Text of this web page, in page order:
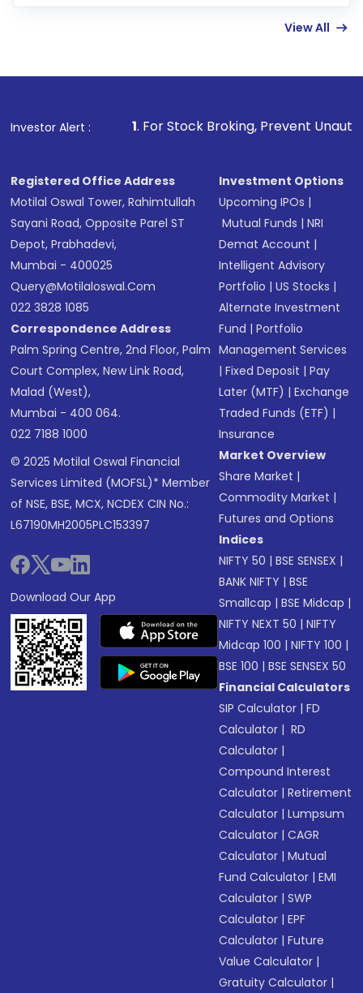
in shares of .
View All
Investor Alert :
1. For Stock Broking, Prevent Unauthorized
Registered Office Address
Motilal Oswal Tower, Rahimtullah
Sayani Road, Opposite Parel ST
Depot, Prabhadevi,
Mumbai - 400025
Query@motilaloswal.com
022 3828 1085
Correspondence Address
Palm Spring Centre, 2nd Floor, Palm
Court Complex, New Link Road,
Malad (West),
Mumbai - 400 064.
022 7188 1000
© 2025 Motilal Oswal Financial
Services Limited (MOFSL)* Member
of NSE, BSE, MCX, NCDEX CIN No.:
L67190MH2005PLC153397
Download Our App
Investment Options
Upcoming IPOs |
Mutual Funds |NRI
Demat Account |
Intelligent Advisory
Portfolio |US Stocks |
Alternate Investment
Fund |Portfolio
Management Services
|Fixed Deposit |Pay
Later (MTF) |Exchange
Traded Funds (ETF) |
Insurance
Market Overview
Share Market |
Commodity Market |
Futures and Options
Indices
NIFTY 50 |BSE SENSEX |
BANK NIFTY |BSE
Smallcap |BSE Midcap |
NIFTY NEXT 50 |NIFTY
Midcap 100 |NIFTY 100 |
BSE 100 |BSE SENSEX 50
Financial Calculators
SIP Calculator |FD
Calculator | RD
Calculator |
Compound Interest
Calculator |Retirement
Calculator |Lumpsum
Calculator |CAGR
Calculator |Mutual
Fund Calculator |EMI
Calculator |SWP
Calculator |EPF
Calculator |Future
Value Calculator |
Gratuity Calculator |